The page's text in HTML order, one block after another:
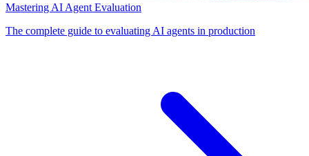
Mastering AI Agent Evaluation
The complete guide to evaluating AI agents in production